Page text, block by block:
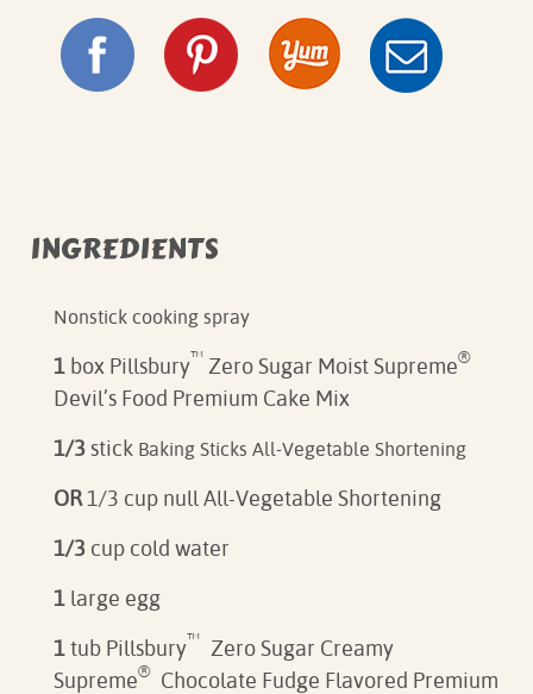
INGREDIENTS
Nonstick cooking spray
1 box Pillsbury™ Zero Sugar Moist Supreme®
Devil’s Food Premium Cake Mix
1/3 stick Baking Sticks All-Vegetable Shortening
OR1/3 cup null All-Vegetable Shortening
1/3 cup cold water
1 large egg
1tub Pillsbury™
Zero Sugar Creamy
Supreme®Chocolate Fudge Flavored Premium